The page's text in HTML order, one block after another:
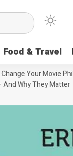
Food & Travel
Your Movie
And Why They Matter